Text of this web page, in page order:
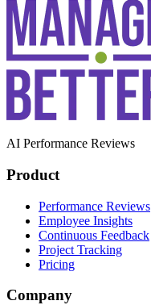
AI Performance Reviews
Product
Performance Reviews
Employee Insights
Continuous Feedback
Project Tracking
Pricing
Company